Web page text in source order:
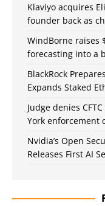
Klaviyo acquires
founder back as
WindBorne raises
forecasting into a
BlackRock
Expands Staked
Judge denies
York enforcement
Nvidia’s Open
Releases First AI